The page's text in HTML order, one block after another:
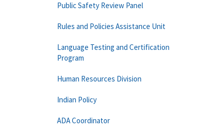
Public Safety Review Panel
Rules and Policies Assistance Unit
Language Testing and Certification
Program
Human Resources Division
Indian Policy
ADA Coordinator